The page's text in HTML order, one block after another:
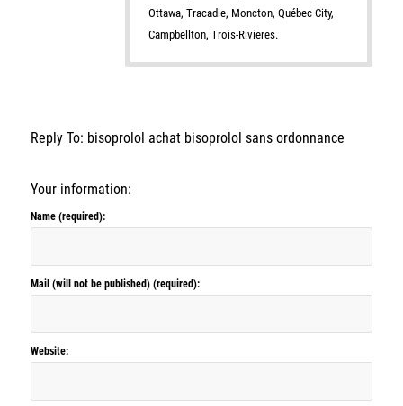
Ottawa, Tracadie, Moncton, Québec City,
Campbellton, Trois-Rivieres.
Reply To: bisoprolol achat bisoprolol sans ordonnance
Your information:
Name (required):
Mail (will not be published) (required):
Website: